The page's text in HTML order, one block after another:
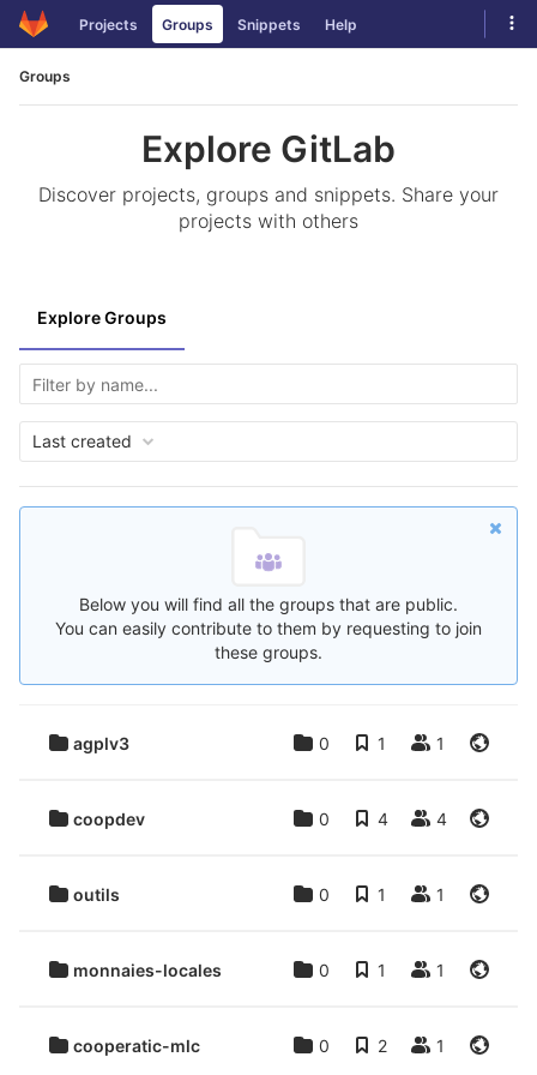
Skip
to
Projects Groups Snippets Help
Groups
Explore GitLab
Discover projects, groups and snippets. Share your
projects with others
Explore Groups
Last created
Below you will find all the groups that are public.
You can easily contribute to them by requesting to join
these groups.
0 1 1
agplv3
0 4 4
coopdev
0 1 1
outils
0 1 1
monnaies-locales
0 2 1
cooperatic-mlc